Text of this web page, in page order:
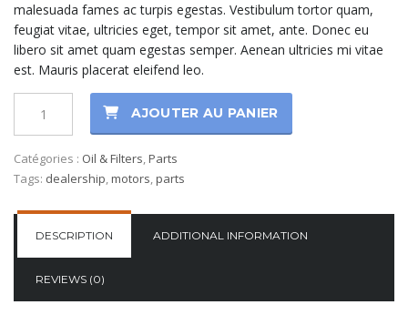
malesuada fames ac turpis egestas. Vestibulum tortor quam,
feugiat vitae, ultricies eget, tempor sit amet, ante. Donec eu
libero sit amet quam egestas semper. Aenean ultricies mi vitae
est. Mauris placerat eleifend leo.
AJOUTER AU PANIER
Catégories : Oil & Filters,Parts
Tags: dealership,motors,parts
DESCRIPTION ADDITIONAL INFORMATION
REVIEWS (0)